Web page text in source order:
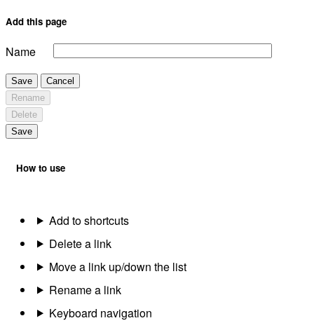
Add this page
Name
Save
Cancel
Rename
Delete
Save
How to use
Add to shortcuts
Delete a link
Move a link up/down the list
Rename a link
Keyboard navigation